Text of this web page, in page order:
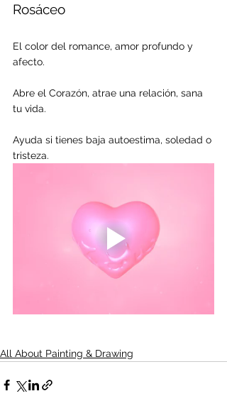
Rosáceo
El color del romance, amor profundo y
afecto.
Abre el Corazón, atrae una relación, sana
tu vida.
Ayuda si tienes baja autoestima, soledad o
tristeza.
All About Painting & Drawing